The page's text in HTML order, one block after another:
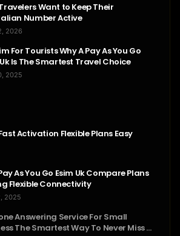
Want to Keep Their
Number Active
2026
For Tourists Why A Pay As You Go
Is The Smartest Travel Choice
2025
Activation Flexible Plans Easy
As You Go Esim Uk Compare Plans
Flexible Connectivity
2025
Answering Service For Small
The Smartest Way To Never Miss A